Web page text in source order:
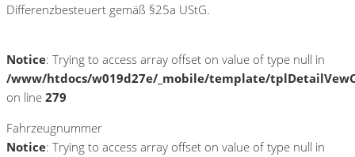
Differenzbesteuert gemäß §25a UStG.
Notice: Trying to access array offset on value of type null in
/www/htdocs/w019d27e/_mobile/template/
on line 279
Fahrzeugnummer
Notice: Trying to access array offset on value of type null in